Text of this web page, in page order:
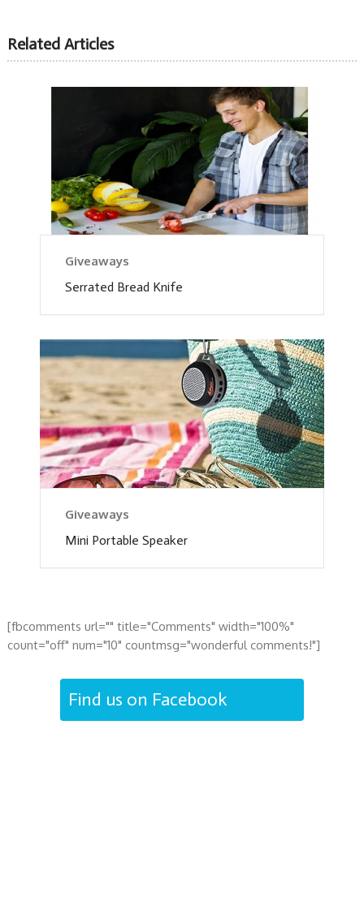
Related Articles
Giveaways
Serrated Bread Knife
Giveaways
Mini Portable Speaker
[fbcomments url="" title="Comments" width="100%"
count="off" num="10" countmsg="wonderful comments!"]
Find us on Facebook